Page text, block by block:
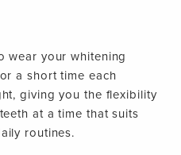
wear your whitening
a short time each
giving you the flexibility
at a time that suits
routines.